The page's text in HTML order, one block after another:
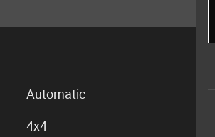
Automatic
4x4